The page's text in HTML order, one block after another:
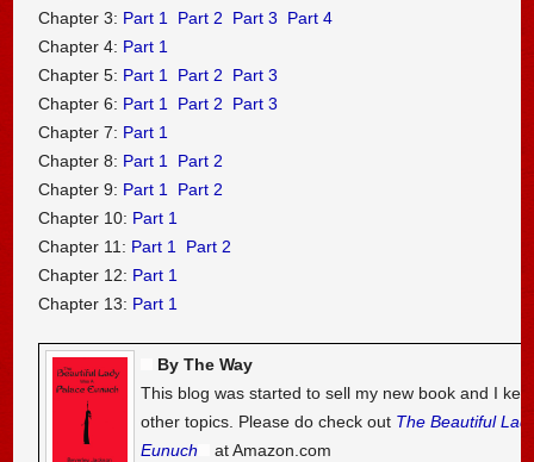
Chapter 3: Part 1 Part 2 Part 3
Part 4
Chapter 4: Part 1
Chapter 5: Part 1 Part 2
Part 3
Chapter 6: Part 1 Part 2
Part 3
Chapter 7: Part 1
Chapter 8: Part 1
Part 2
Chapter 9: Part 1
Part 2
Chapter 10: Part 1
Chapter 11: Part 1
Part 2
Chapter 12: Part 1
Chapter 13: Part 1
By The Way
This blog was started to sell my new book and I
other topics. Please do check out The Beautiful
Eunuch
at Amazon.com